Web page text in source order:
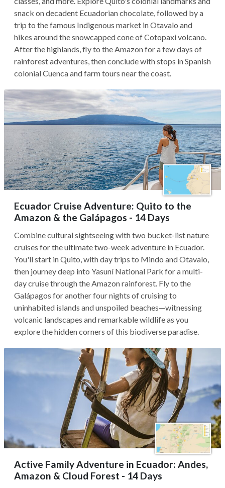
snack on decadent Ecuadorian chocolate, followed by a
trip to the famous Indigenous market in Otavalo and
hikes around the snowcapped cone of Cotopaxi volcano.
After the highlands, fly to the Amazon for a few days of
rainforest adventures, then conclude with stops in Spanish
colonial Cuenca and farm tours near the coast.
Ecuador Cruise Adventure: Quito to the
Amazon & the Galápagos - 14 Days
Combine cultural sightseeing with two bucket-list nature
cruises for the ultimate two-week adventure in Ecuador.
You'll start in Quito, with day trips to Mindo and Otavalo,
then journey deep into Yasuní National Park for a multi-
day cruise through the Amazon rainforest. Fly to the
Galápagos for another four nights of cruising to
uninhabited islands and unspoiled beaches—witnessing
volcanic landscapes and remarkable wildlife as you
explore the hidden corners of this biodiverse paradise.
Active Family Adventure in Ecuador: Andes,
Amazon & Cloud Forest - 14 Days